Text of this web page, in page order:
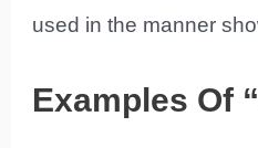
used in the manner
Examples Of